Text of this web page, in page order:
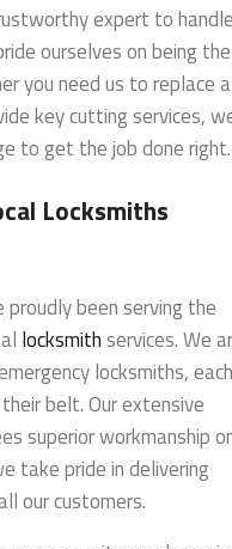
expert to
ourselves on being the
you need us to replace a
key cutting services,
to get the job done right.
Locksmiths
been serving the
locksmithservices. We
locksmiths, each
belt. Our extensive
superior workmanship
take pride in delivering
our customers.